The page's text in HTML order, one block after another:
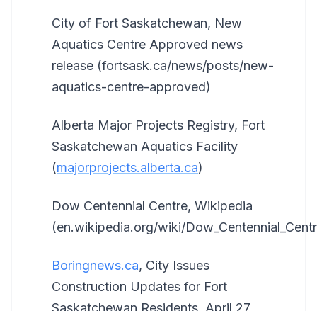
City of Fort Saskatchewan, New
Aquatics Centre Approved news
release (fortsask.ca/news/posts/new-
aquatics-centre-approved)
Alberta Major Projects Registry, Fort
Saskatchewan Aquatics Facility
(majorprojects.alberta.ca)
Dow Centennial Centre, Wikipedia
(en.wikipedia.org/wiki/
Boringnews.ca, City Issues
Construction Updates for Fort